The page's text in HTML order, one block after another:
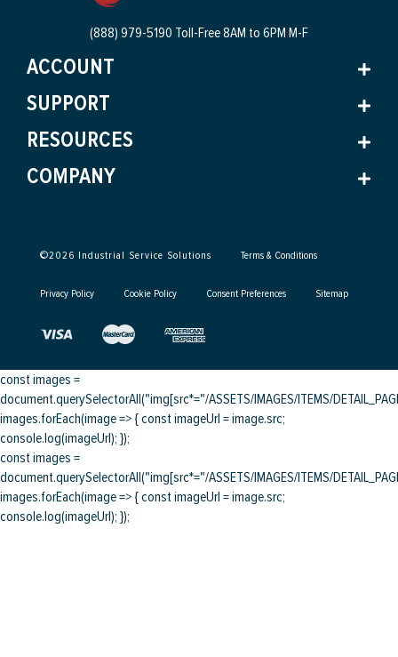
(888) 979-5190 Toll-Free8AM to 6PM M-F
ACCOUNT
SUPPORT
RESOURCES
COMPANY
©2026 Industrial Service Solutions Terms & Conditions
Privacy Policy Cookie Policy Consent Preferences Sitemap
const images =
document.querySelectorAll("img[src*="/ASSETS/IMAGES/ITEMS/
images.forEach(image => { const imageUrl = image.src;
console.log(imageUrl); });
const images =
document.querySelectorAll("img[src*="/ASSETS/IMAGES/ITEMS/
images.forEach(image => { const imageUrl = image.src;
console.log(imageUrl); });